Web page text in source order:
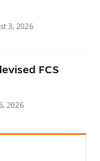
3, 2026
FCS
2026